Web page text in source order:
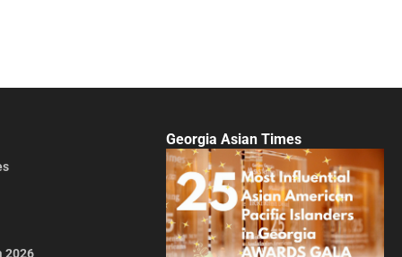
2026
Georgia Asian Times